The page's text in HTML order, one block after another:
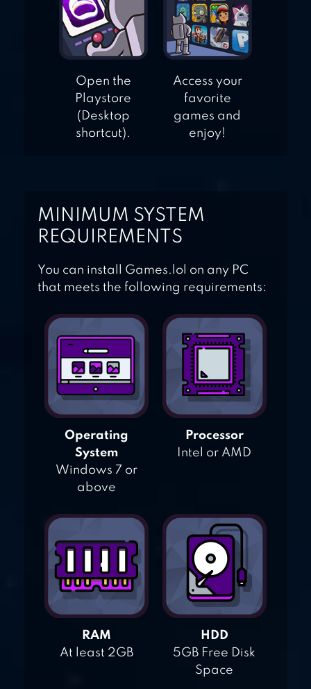
Open the
Playstore
(Desktop
shortcut).
Access your
favorite
games and
enjoy!
MINIMUM SYSTEM
REQUIREMENTS
You can install Games.lol on any PC
that meets the following requirements:
Operating
System
Windows 7 or
above
Processor
Intel or AMD
RAM
At least 2GB
HDD
5GB Free Disk
Space